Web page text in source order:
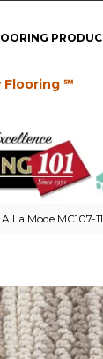
Flooring ℠
La Mode MC107-